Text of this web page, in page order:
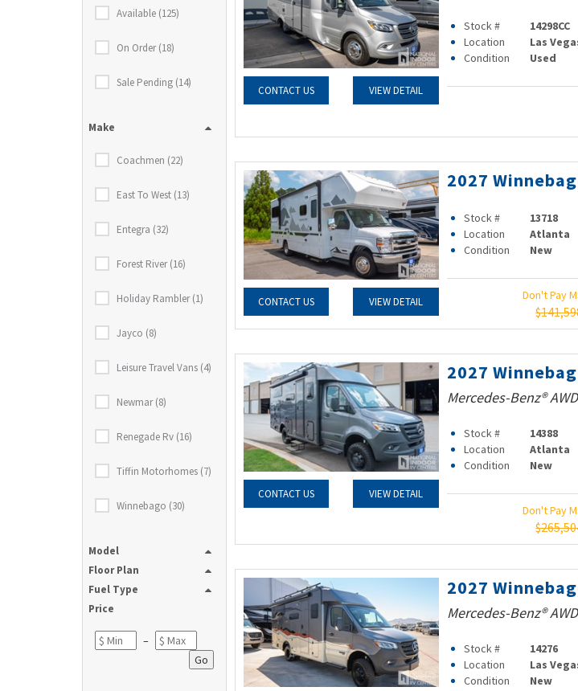
Available (125)
On Order (18)
Sale Pending (14)
Make
Coachmen (22)
East To West (13)
Entegra (32)
Forest River (16)
Holiday Rambler (1)
Jayco (8)
Leisure Travel Vans (4)
Newmar (8)
Renegade Rv (16)
Tiffin Motorhomes (7)
Winnebago (30)
Model
Floor Plan
Fuel Type
Price
–
Go
CONTACT US VIEW DETAIL
Stock # 14298CC
Location
Las
Condition
Used
CONTACT US VIEW DETAIL
2027
Stock # 13718
Location
Atlanta
Condition
New
Don't Pay
CONTACT US VIEW DETAIL
2027
Mercedes-Benz®
Stock # 14388
Location
Atlanta
Condition
New
Don't Pay
2027
Mercedes-Benz®
Stock # 14276
Location
Las
Condition
New